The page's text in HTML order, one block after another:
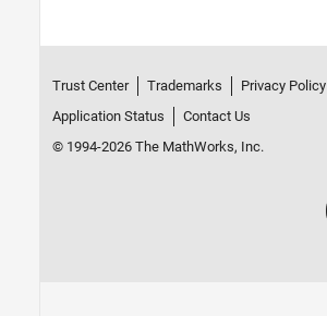
Trust Center Trademarks Privacy Policy
Application Status
Contact Us
© 1994-2026 The MathWorks, Inc.